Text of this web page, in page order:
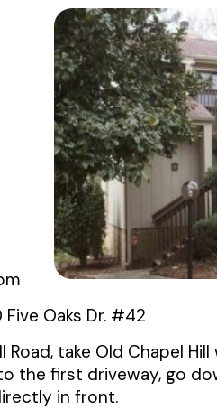
Five Oaks Dr. #42
take Old Chapel
the first driveway, go
in front.